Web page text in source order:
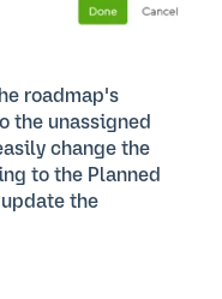
roadmap's
the unassigned
change the
to the Planned
the